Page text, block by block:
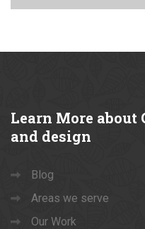
Learn More about
and design
Blog
Areas we serve
Our Work